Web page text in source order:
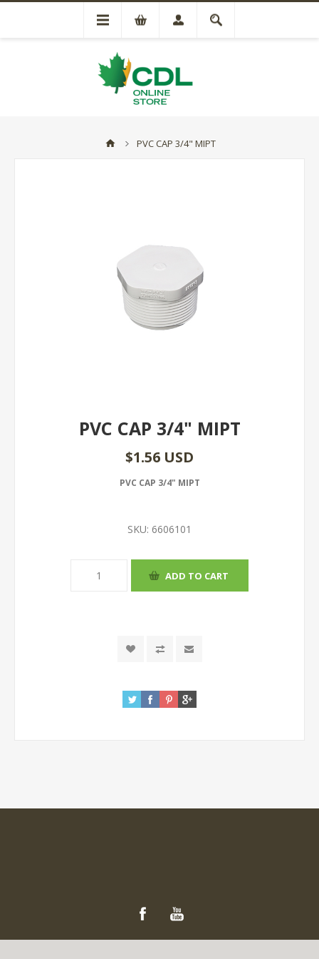
PVC CAP 3/4" MIPT
PVC CAP 3/4" MIPT
$1.56 USD
PVC CAP 3/4" MIPT
SKU: 6606101